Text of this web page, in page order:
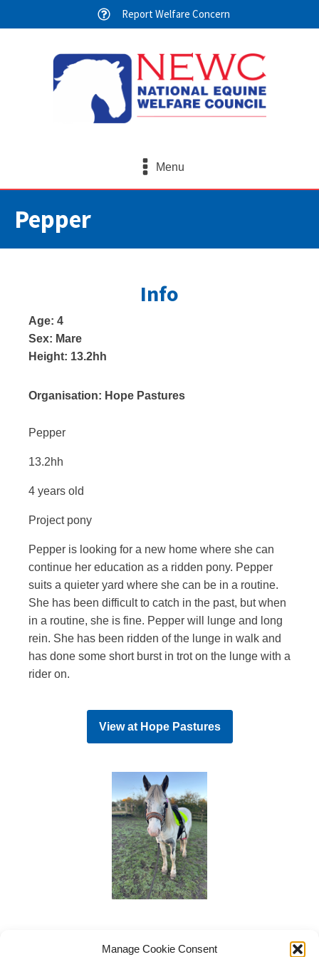
Manage Cookie Consent
Report Welfare Concern
Menu
Pepper
Info
Age: 4
Sex: Mare
Height: 13.2hh
Organisation: Hope Pastures
Pepper
13.2hh
4 years old
Project pony
Pepper is looking for a new home where she can
continue her education as a ridden pony. Pepper
suits a quieter yard where she can be in a routine.
She has been difficult to catch in the past, but when
in a routine, she is fine. Pepper will lunge and long
rein. She has been ridden of the lunge in walk and
has done some short burst in trot on the lunge with a
rider on.
View at Hope Pastures